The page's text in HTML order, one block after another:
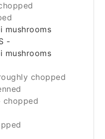
mushrooms
-
mushrooms
chopped
chopped